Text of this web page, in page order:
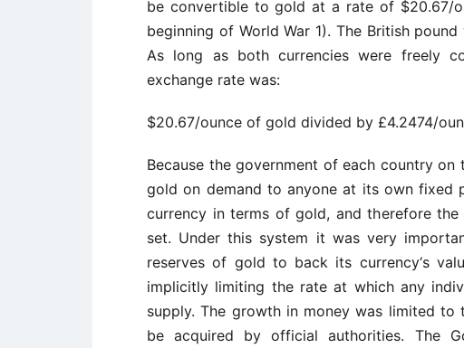
be convertible to gold at a rate of $20.67/
beginning of World War 1). The British
As long as both currencies were freely
exchange rate was:
$20.67/ounce of gold divided by £4.2474/
Because the government of each country
gold on demand to anyone at its own fixed
currency in terms of gold, and therefore
set. Under this system it was very
reserves of gold to back its currency‘s
implicitly limiting the rate at which any
supply. The growth in money was limited
be acquired by official authorities. The